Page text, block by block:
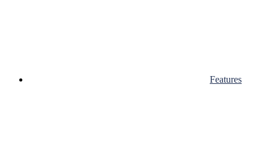
Features